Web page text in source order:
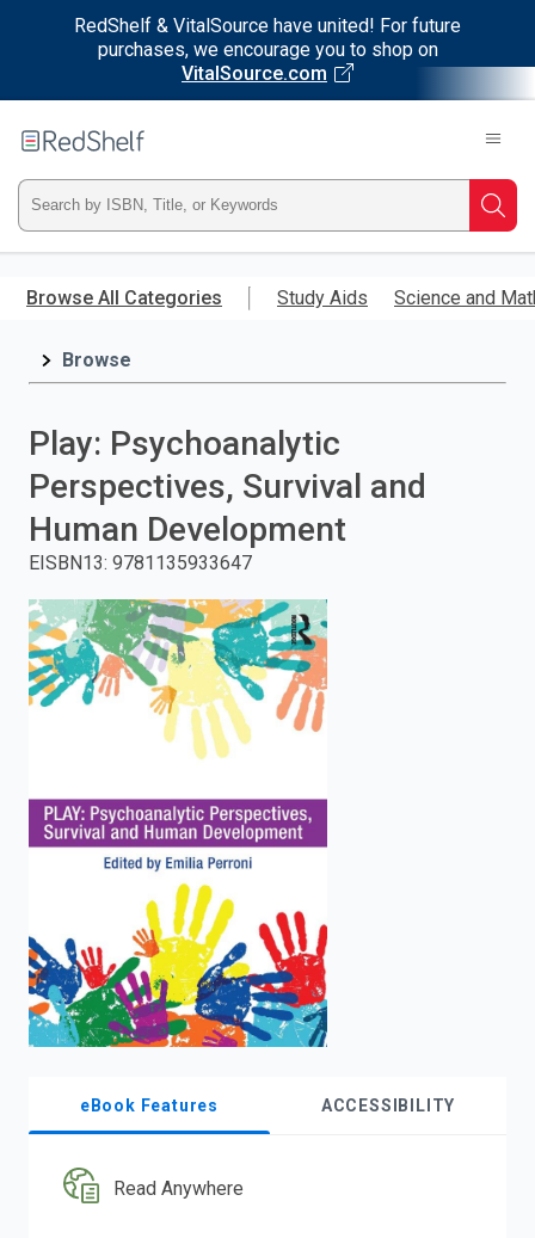
RedShelf & VitalSource have united! For future
purchases, we encourage you to shop on
VitalSource.com
main
RedShelf
Type
ISBN,
Title,
press
enter
to
search.
Browse All Categories Study Aids Science and
Browse
Play: Psychoanalytic
Perspectives, Survival and
Human Development
EISBN13: 9781135933647
eBook Features ACCESSIBILITY
Read Anywhere